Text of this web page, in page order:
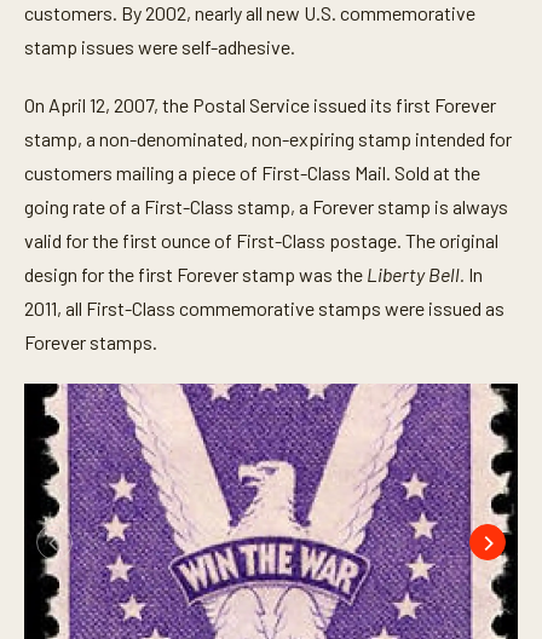
customers. By 2002, nearly all new U.S. commemorative
stamp issues were self-adhesive.
On April 12, 2007, the Postal Service issued its first Forever
stamp, a non-denominated, non-expiring stamp intended for
customers mailing a piece of First-Class Mail. Sold at the
going rate of a First-Class stamp, a Forever stamp is always
valid for the first ounce of First-Class postage. The original
design for the first Forever stamp was the Liberty Bell. In
2011, all First-Class commemorative stamps were issued as
Forever stamps.